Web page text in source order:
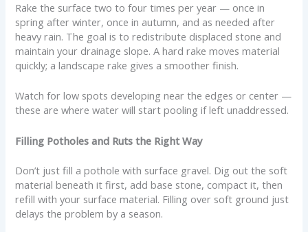
Rake the surface two to four times per year — once in
spring after winter, once in autumn, and as needed after
heavy rain. The goal is to redistribute displaced stone and
maintain your drainage slope. A hard rake moves material
quickly; a landscape rake gives a smoother finish.
Watch for low spots developing near the edges or center —
these are where water will start pooling if left unaddressed.
Filling Potholes and Ruts the Right Way
Don’t just fill a pothole with surface gravel. Dig out the soft
material beneath it first, add base stone, compact it, then
refill with your surface material. Filling over soft ground just
delays the problem by a season.